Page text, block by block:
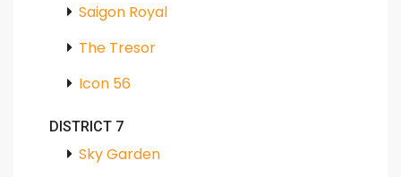
Saigon Royal
The Tresor
Icon 56
DISTRICT 7
Sky Garden